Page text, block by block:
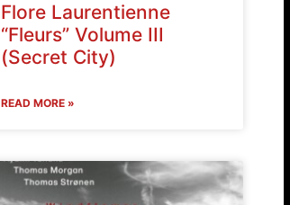
Flore Laurentienne
“Fleurs” Volume III
(Secret City)
READ MORE »